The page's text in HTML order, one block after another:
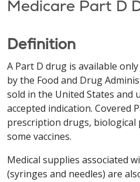
Medicare Part D
Definition
A Part D drug is available
by the Food and Drug
sold in the United States and
accepted indication. Covered
prescription drugs, biological
some vaccines.
Medical supplies associated
(syringes and needles) are